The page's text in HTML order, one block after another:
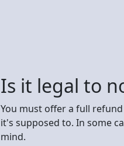
Is it legal to
You must offer a full
it's supposed to. In some
mind.